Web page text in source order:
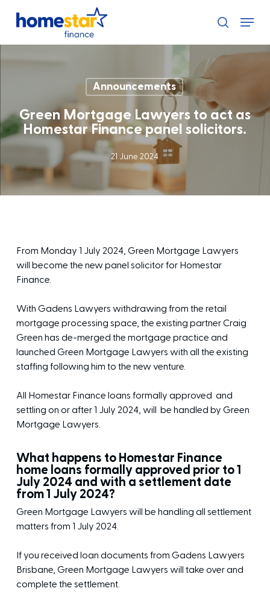
search
Menu
Announcements
Green Mortgage Lawyers to act as
Homestar Finance panel solicitors.
21 June 2024
From Monday 1 July 2024, Green Mortgage Lawyers
will become the new panel solicitor for Homestar
Finance.
With Gadens Lawyers withdrawing from the retail
mortgage processing space, the existing partner Craig
Green has de-merged the mortgage practice and
launched Green Mortgage Lawyers with all the existing
staffing following him to the new venture.
All Homestar Finance loans formally approved and
settling on or after 1 July 2024, will be handled by Green
Mortgage Lawyers.
What happens to Homestar Finance
home loans formally approved prior to 1
July 2024 and with a settlement date
from 1 July 2024?
Green Mortgage Lawyers will be handling all settlement
matters from 1 July 2024.
If you received loan documents from Gadens Lawyers
Brisbane, Green Mortgage Lawyers will take over and
complete the settlement.